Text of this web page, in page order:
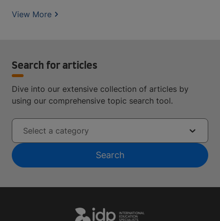
View More
Search for articles
Dive into our extensive collection of articles by
using our comprehensive topic search tool.
Select a category
Search